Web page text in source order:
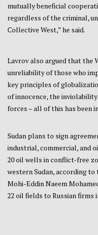
mutually beneficial
regardless of the criminal,
Collective West,” he said.
Lavrov also argued that the
unreliability of those who
key principles of
of innocence, the
forces – all of this has been
Sudan plans to sign
industrial, commercial, and
20 oil wells in conflict-free
western Sudan, according to
Mohi-Eddin Naeem
22 oil fields to Russian firms